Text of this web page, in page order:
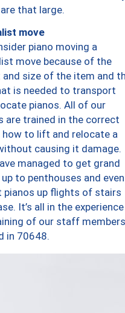
that large.
move
piano moving a
move because of the
size of the item and
is needed to transport
pianos. All of our
are trained in the correct
how to lift and relocate a
causing it damage.
managed to get grand
to penthouses and even
pianos up flights of stairs
It’s all in the experience
of our staff members
in 70648.